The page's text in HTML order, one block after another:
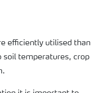
efficiently utilised than
soil temperatures, crop